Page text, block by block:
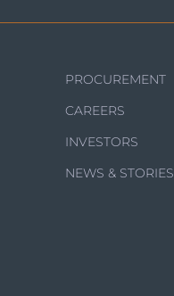
PROCUREMENT
CAREERS
INVESTORS
NEWS & STORIES